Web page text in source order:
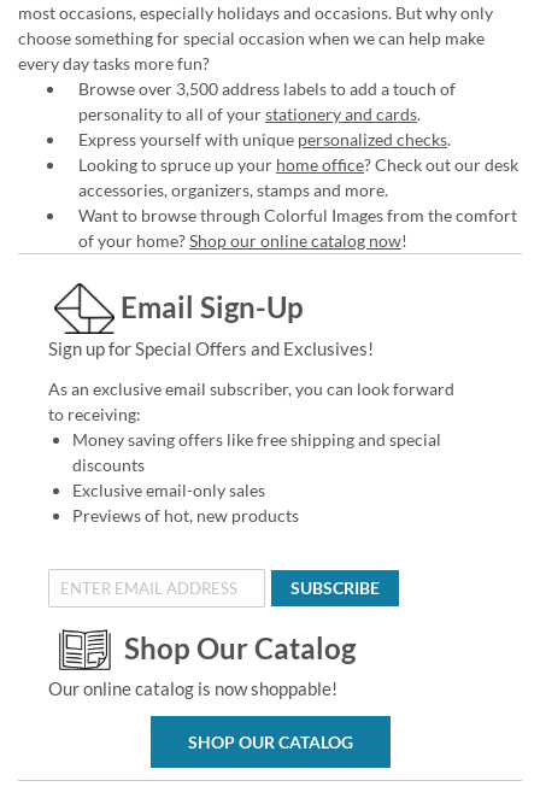
most occasions, especially holidays and occasions. But why only
choose something for special occasion when we can help make
every day tasks more fun?
Browse over 3,500 address labels to add a touch of
personality to all of yourstationery and cards.
Express yourself with unique personalized checks.
Looking to spruce up your home office? Check out our desk
accessories, organizers, stamps and more.
Want to browse through Colorful Images from the comfort
of your home?Shop our online catalog now!
Email Sign-Up
Sign up for Special Offers and Exclusives!
As an exclusive email subscriber, you can look forward
to receiving:
Money saving offers like free shipping and special
discounts
Exclusive email-only sales
Previews of hot, new products
SUBSCRIBE
Shop Our Catalog
Our online catalog is now shoppable!
SHOP OUR CATALOG